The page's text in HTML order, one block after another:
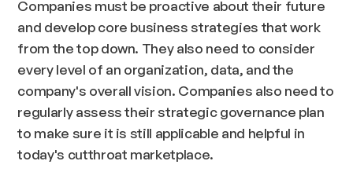
Companies must be proactive about their future
and develop core business strategies that work
from the top down. They also need to consider
every level of an organization, data, and the
company's overall vision. Companies also need to
regularly assess their strategic governance plan
to make sure it is still applicable and helpful in
today's cutthroat marketplace.